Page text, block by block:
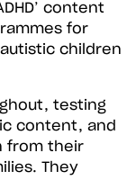
content
for
children
testing
content, and
from their
They